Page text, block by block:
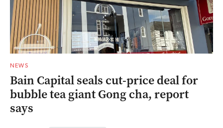
NEWS
Bain Capital seals cut-price deal for
bubble tea giant Gong cha, report
says